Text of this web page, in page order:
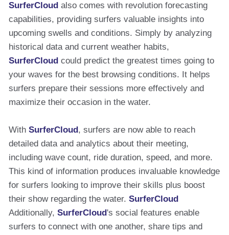
SurferCloud also comes with revolution forecasting
capabilities, providing surfers valuable insights into
upcoming swells and conditions. Simply by analyzing
historical data and current weather habits,
SurferCloud could predict the greatest times going to
your waves for the best browsing conditions. It helps
surfers prepare their sessions more effectively and
maximize their occasion in the water.
With SurferCloud, surfers are now able to reach
detailed data and analytics about their meeting,
including wave count, ride duration, speed, and more.
This kind of information produces invaluable knowledge
for surfers looking to improve their skills plus boost
their show regarding the water. SurferCloud
Additionally, SurferCloud's social features enable
surfers to connect with one another, share tips and